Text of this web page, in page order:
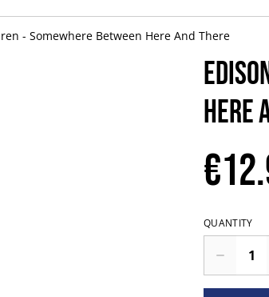
- Somewhere Between Here And There
Here
QUANTITY